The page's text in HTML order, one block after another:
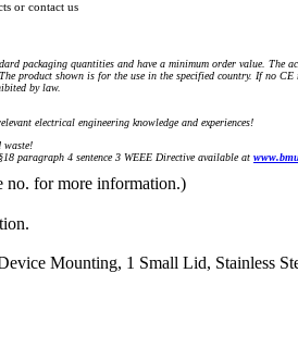
or contact us
packaging quantities and have a minimum order value.
product shown is for the use in the specified country. If no
by law.
electrical engineering knowledge and experiences!
waste!
paragraph 4 sentence 3 WEEE Directive available at
no. for more information.)
Mounting, 1 Small Lid, Stainless